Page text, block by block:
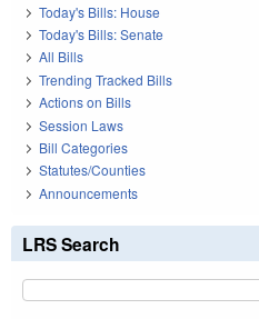
Today's Bills: House
Today's Bills: Senate
All Bills
Trending Tracked Bills
Actions on Bills
Session Laws
Bill Categories
Statutes/Counties
Announcements
LRS Search